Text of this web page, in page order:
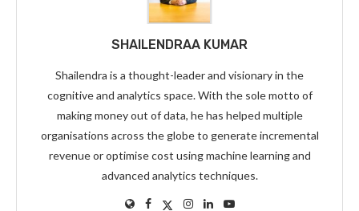
SHAILENDRAA KUMAR
Shailendra is a thought-leader and visionary in the
cognitive and analytics space. With the sole motto of
making money out of data, he has helped multiple
organisations across the globe to generate incremental
revenue or optimise cost using machine learning and
advanced analytics techniques.